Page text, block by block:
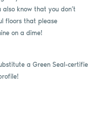
know that you don’t
floors that please
on a dime!
a Green Seal-